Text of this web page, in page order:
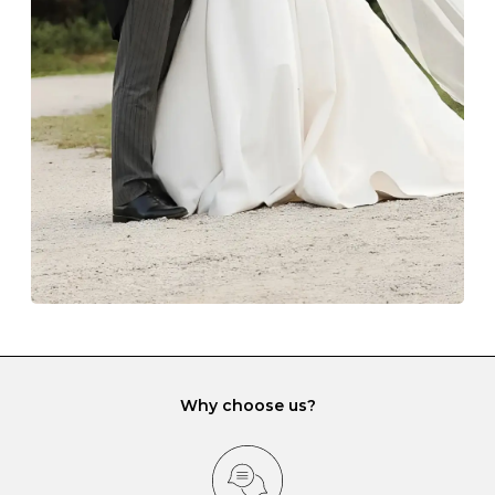
The protective boxes and pouches that are provided
with each Budrevich jewel have a special tarnish-proof
lining and are ideal. This will prevent scratching or
gemstone damage when they interact with one
another and unnecessary tangles. As a malleable
element, gold is particularly susceptible to scratching
when it rubs against diamonds and gemstones.
If you would prefer to store your diamond and
gemstone jewellery in a jewellery box, make sure yours
has different compartments or slots so that your jewels
can be kept separate.
Why choose us?